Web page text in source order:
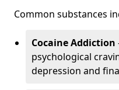
Common substances
Cocaine Addiction
psychological
depression and